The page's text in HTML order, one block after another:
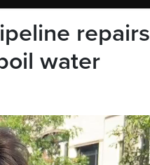
repairs
water